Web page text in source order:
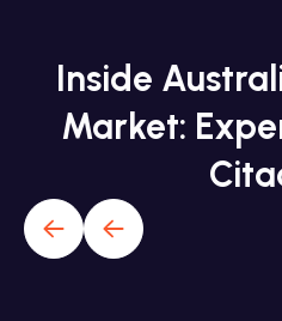
Inside
Market: